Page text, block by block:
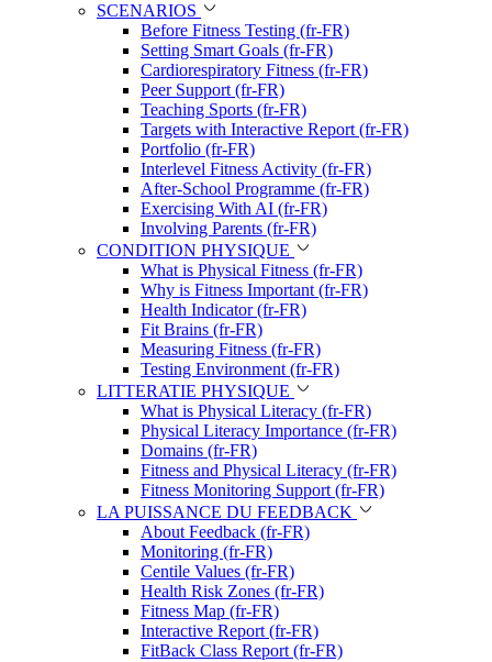
SCENARIOS
Before Fitness Testing (fr-FR)
Setting Smart Goals (fr-FR)
Cardiorespiratory Fitness (fr-FR)
Peer Support (fr-FR)
Teaching Sports (fr-FR)
Targets with Interactive Report (fr-FR)
Portfolio (fr-FR)
Interlevel Fitness Activity (fr-FR)
After-School Programme (fr-FR)
Exercising With AI (fr-FR)
Involving Parents (fr-FR)
CONDITION PHYSIQUE
What is Physical Fitness (fr-FR)
Why is Fitness Important (fr-FR)
Health Indicator (fr-FR)
Fit Brains (fr-FR)
Measuring Fitness (fr-FR)
Testing Environment (fr-FR)
LITTERATIE PHYSIQUE
What is Physical Literacy (fr-FR)
Physical Literacy Importance (fr-FR)
Domains (fr-FR)
Fitness and Physical Literacy (fr-FR)
Fitness Monitoring Support (fr-FR)
LA PUISSANCE DU FEEDBACK
About Feedback (fr-FR)
Monitoring (fr-FR)
Centile Values (fr-FR)
Health Risk Zones (fr-FR)
Fitness Map (fr-FR)
Interactive Report (fr-FR)
FitBack Class Report (fr-FR)